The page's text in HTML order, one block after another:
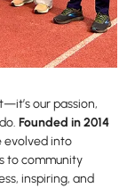
our passion,
Founded in 2014
evolved into
to community
inspiring, and